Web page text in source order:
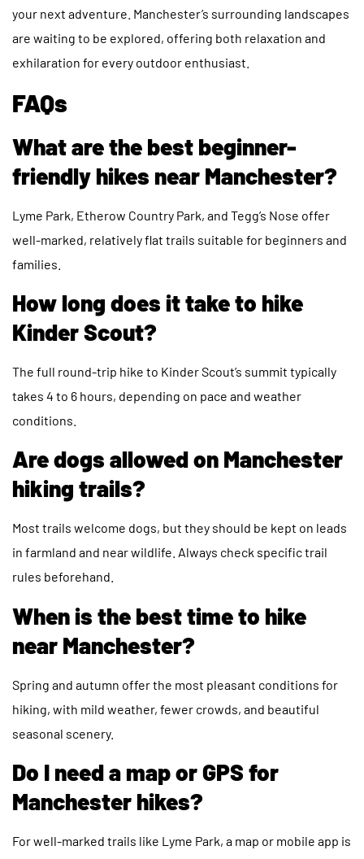
your next adventure. Manchester’s surrounding landscapes
are waiting to be explored, offering both relaxation and
exhilaration for every outdoor enthusiast.
FAQs
What are the best beginner-
friendly hikes near Manchester?
Lyme Park, Etherow Country Park, and Tegg’s Nose offer
well-marked, relatively flat trails suitable for beginners and
families.
How long does it take to hike
Kinder Scout?
The full round-trip hike to Kinder Scout’s summit typically
takes 4 to 6 hours, depending on pace and weather
conditions.
Are dogs allowed on Manchester
hiking trails?
Most trails welcome dogs, but they should be kept on leads
in farmland and near wildlife. Always check specific trail
rules beforehand.
When is the best time to hike
near Manchester?
Spring and autumn offer the most pleasant conditions for
hiking, with mild weather, fewer crowds, and beautiful
seasonal scenery.
Do I need a map or GPS for
Manchester hikes?
For well-marked trails like Lyme Park, a map or mobile app is